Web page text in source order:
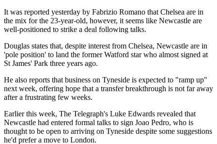
It was reported yesterday by Fabrizio Romano that Chelsea are in
the mix for the 23-year-old, however, it seems like Newcastle are
well-positioned to strike a deal following talks.
Douglas states that, despite interest from Chelsea, Newcastle are in
'pole position' to land the former Watford star who almost signed at
St James' Park three years ago.
He also reports that business on Tyneside is expected to "ramp up"
next week, offering hope that a transfer breakthrough is not far away
after a frustrating few weeks.
Earlier this week, The Telegraph's Luke Edwards revealed that
Newcastle had entered formal talks to sign Joao Pedro, who is
thought to be open to arriving on Tyneside despite some suggestions
he'd prefer a move to London.